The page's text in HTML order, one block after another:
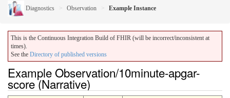
Diagnostics Observation Example Instance
This is the Continuous Integration Build of FHIR (will be incorrect/inconsistent at
times).
See the Directory of published versions
Example Observation/10minute-apgar-
score (Narrative)